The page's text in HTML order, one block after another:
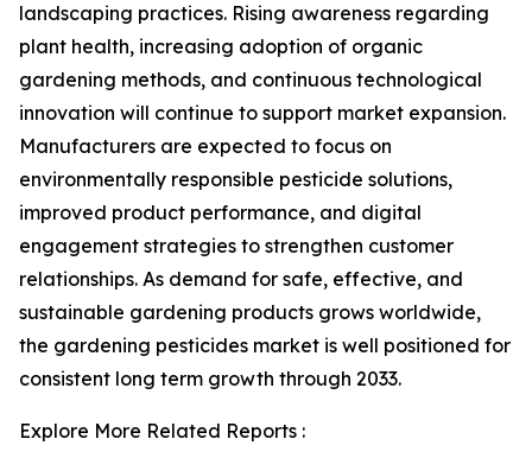
landscaping practices. Rising awareness regarding
plant health, increasing adoption of organic
gardening methods, and continuous technological
innovation will continue to support market expansion.
Manufacturers are expected to focus on
environmentally responsible pesticide solutions,
improved product performance, and digital
engagement strategies to strengthen customer
relationships. As demand for safe, effective, and
sustainable gardening products grows worldwide,
the gardening pesticides market is well positioned for
consistent long term growth through 2033.
Explore More Related Reports :